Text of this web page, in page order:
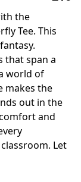
the
Tee. This
that span a
world of
makes the
out in the
and
Let